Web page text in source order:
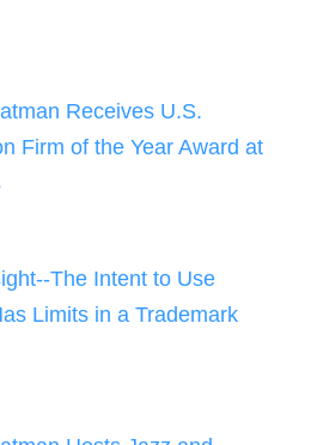
Receives U.S.
Firm of the Year Award at
The Intent to Use
Limits in a Trademark